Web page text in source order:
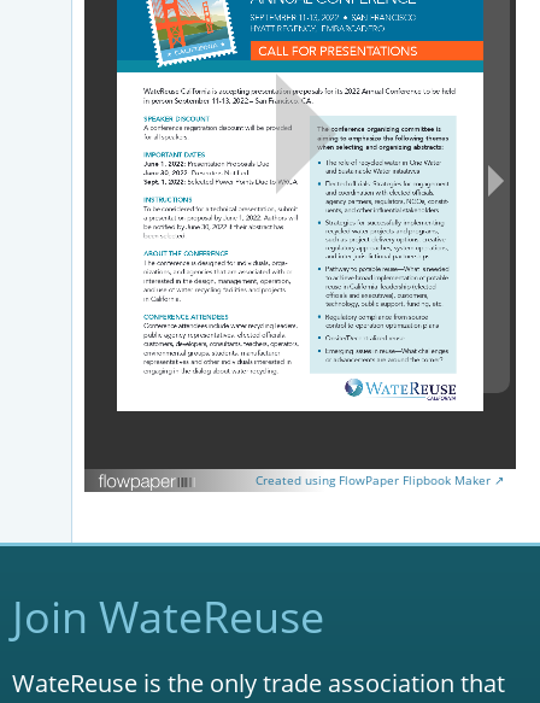
Created using FlowPaper Flipbook Maker ↗
Join WateReuse
WateReuse is the only trade association that